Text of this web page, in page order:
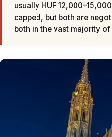
usually HUF
capped, but both are
both in the vast majority